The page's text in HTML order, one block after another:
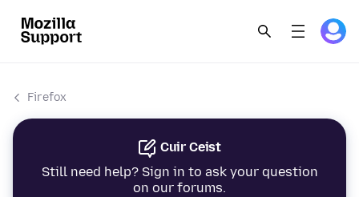
Firefox
Cuir Ceist
Still need help? Sign in to ask your question
on our forums.